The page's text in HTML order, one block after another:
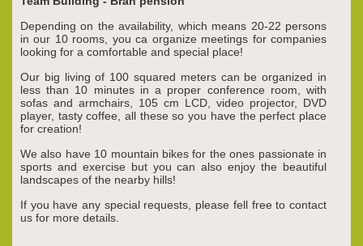
Depending on the availability, which means 20-22 persons
in our 10 rooms, you ca organize meetings for companies
looking for a comfortable and special place!
Our big living of 100 squared meters can be organized in
less than 10 minutes in a proper conference room, with
sofas and armchairs, 105 cm LCD, video projector, DVD
player, tasty coffee, all these so you have the perfect place
for creation!
We also have 10 mountain bikes for the ones passionate in
sports and exercise but you can also enjoy the beautiful
landscapes of the nearby hills!
If you have any special requests, please fell free to contact
us for more details.